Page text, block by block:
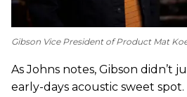
Gibson Vice President of Product Mat
As Johns notes, Gibson didn’t
early-days acoustic sweet